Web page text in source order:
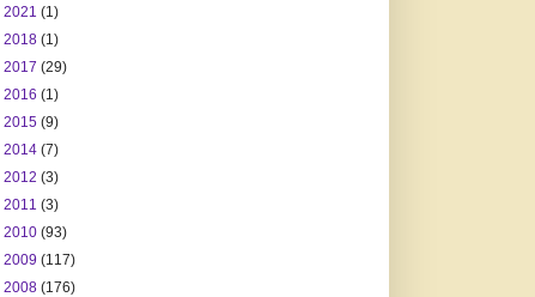
2021 (1)
2018 (1)
2017 (29)
2016 (1)
2015 (9)
2014 (7)
2012 (3)
2011 (3)
2010 (93)
2009 (117)
2008 (176)